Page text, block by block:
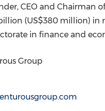
CEO and Chairman
(US$380 million) in
in finance and
Group